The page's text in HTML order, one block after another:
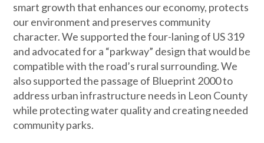
smart growth that enhances our economy, protects
our environment and preserves community
character. We supported the four-laning of US 319
and advocated for a “parkway” design that would be
compatible with the road’s rural surrounding. We
also supported the passage of Blueprint 2000 to
address urban infrastructure needs in Leon County
while protecting water quality and creating needed
community parks.